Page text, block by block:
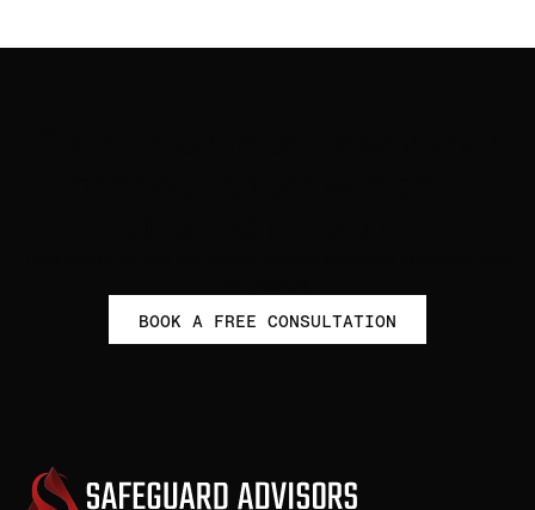
BOOK A FREE CONSULTATION